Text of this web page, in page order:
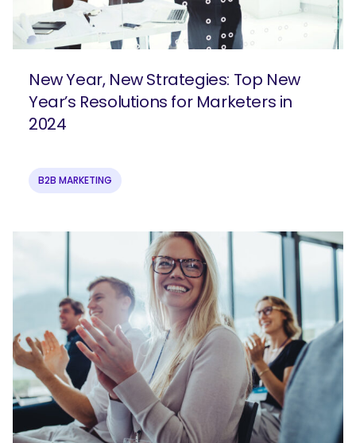
New Year, New Strategies: Top New
Year’s Resolutions for Marketers in
2024
B2B MARKETING